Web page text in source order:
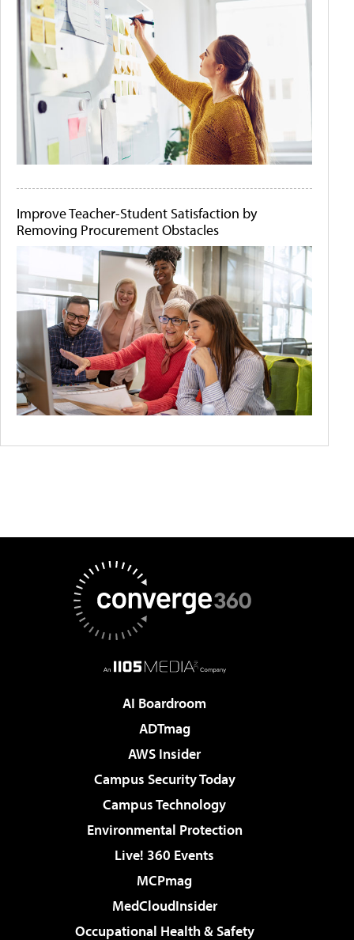
Improve Teacher-Student Satisfaction by
Removing Procurement Obstacles
AI Boardroom
ADTmag
AWS Insider
Campus Security Today
Campus Technology
Environmental Protection
Live! 360 Events
MCPmag
MedCloudInsider
Occupational Health & Safety